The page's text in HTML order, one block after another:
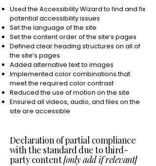
Used the Accessibility Wizard to find and fix
potential accessibility issues
Set the language of the site
Set the content order of the site’s pages
Defined clear heading structures on all of
the site’s pages
Added alternative text to images
Implemented color combinations that
meet the required color contrast
Reduced the use of motion on the site
Ensured all videos, audio, and files on the
site are accessible
Declaration of partial compliance
with the standard due to third-
party content[only add if relevant]